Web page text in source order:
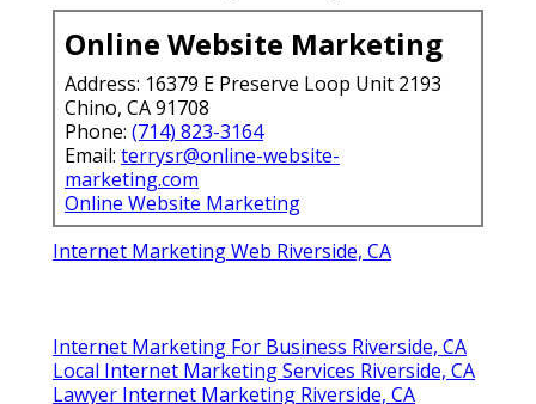
Online Website Marketing
Address: 16379 E Preserve Loop Unit 2193
Chino, CA 91708
Phone: (714) 823-3164
Email: terrysr@online-website-
marketing.com
Online Website Marketing
Internet Marketing Web Riverside, CA
Internet Marketing For Business Riverside, CA
Local Internet Marketing Services Riverside, CA
Lawyer Internet Marketing Riverside, CA